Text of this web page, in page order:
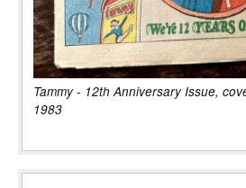
Tammy - 12th Anniversary Issue,
1983